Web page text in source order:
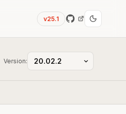
v25.1
Version: